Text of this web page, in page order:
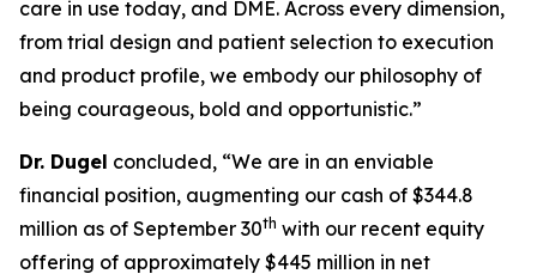
care in use today, and DME. Across every dimension,
from trial design and patient selection to execution
and product profile, we embody our philosophy of
being courageous, bold and opportunistic.”
Dr. Dugel concluded, “We are in an enviable
financial position, augmenting our cash of $344.8
million as of September 30th with our recent equity
offering of approximately $445 million in net